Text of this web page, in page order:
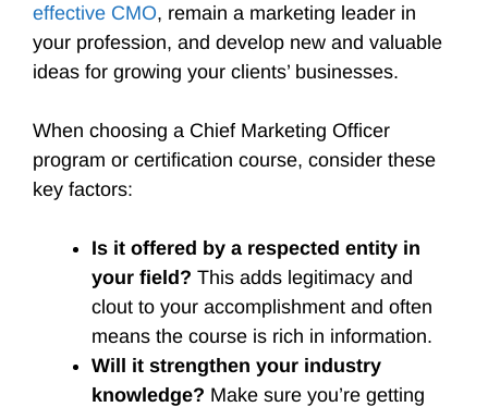
effective CMO, remain a marketing leader in
your profession, and develop new and valuable
ideas for growing your clients’ businesses.
When choosing a Chief Marketing Officer
program or certification course, consider these
key factors:
Is it offered by a respected entity in
your field? This adds legitimacy and
clout to your accomplishment and often
means the course is rich in information.
Will it strengthen your industry
knowledge? Make sure you’re getting